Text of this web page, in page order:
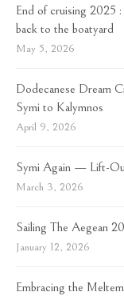
End of cruising 2025
back to the boatyard
May 5, 2026
Dodecanese Dream
Symi to Kalymnos
April 9, 2026
Symi Again — Lift-
March 3, 2026
Sailing The Aegean
January 12, 2026
Embracing the